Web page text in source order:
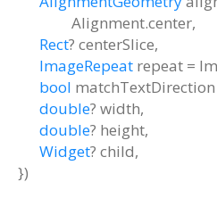
Alignment.center,
Rect? centerSlice,
ImageRepeat repeat =
bool matchTextDirection
double? width,
double? height,
Widget? child,
})